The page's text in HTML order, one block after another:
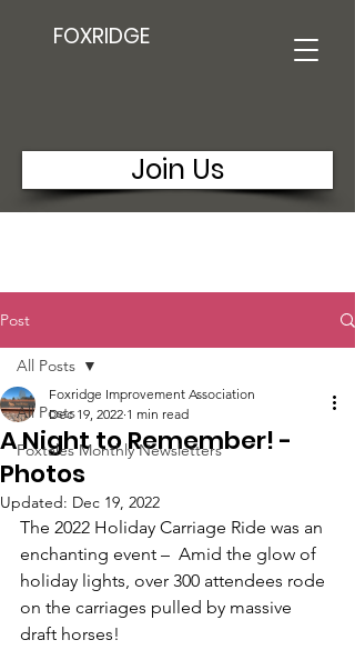
FOXRIDGE
Join Us
Post
All Posts
Foxtales Monthly Newsletters
All Posts
A Night to Remember! -
Photos
Foxridge Improvement Association
Dec 19, 2022 1 min read
Updated: Dec 19, 2022
The 2022 Holiday Carriage Ride was an
enchanting event –  Amid the glow of
holiday lights, over 300 attendees rode
on the carriages pulled by massive
draft horses!